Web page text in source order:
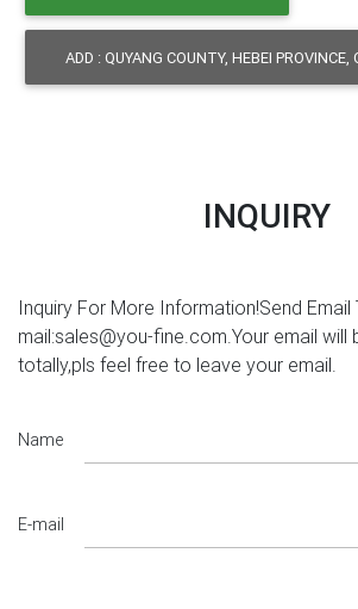
ADD : QUYANG COUNTY, HEBEI PROVINCE,
INQUIRY
Inquiry For More Information!Send Email
mail:sales@you-fine.com.Your email will
totally,pls feel free to leave your email.
Name
E-mail